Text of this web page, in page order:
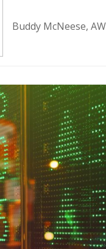
Buddy McNeese,